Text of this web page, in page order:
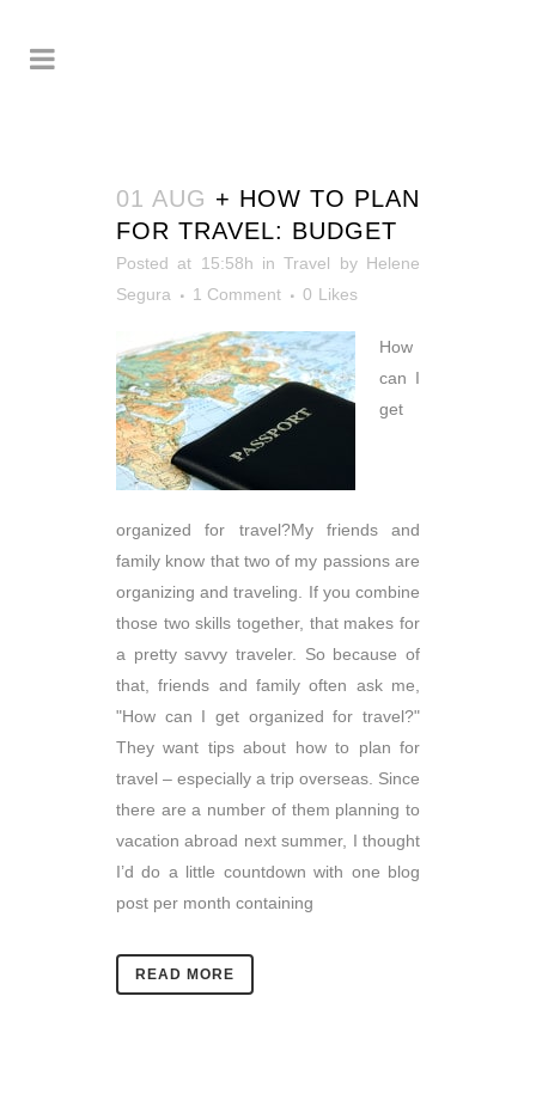
01 AUG + HOW TO PLAN
FOR TRAVEL: BUDGET
Posted at 15:58h inTravel by Helene
Segura
1 Comment 0 Likes
How
can I
get
organized for travel?My friends and
family know that two of my passions are
organizing and traveling. If you combine
those two skills together, that makes for
a pretty savvy traveler. So because of
that, friends and family often ask me,
"How can I get organized for travel?"
They want tips about how to plan for
travel – especially a trip overseas. Since
there are a number of them planning to
vacation abroad next summer, I thought
I’d do a little countdown with one blog
post per month containing
READ MORE